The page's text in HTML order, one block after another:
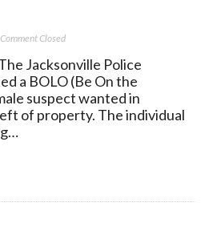
Comment Closed
Jacksonville Police
a BOLO (Be On the
suspect wanted in
of property. The individual